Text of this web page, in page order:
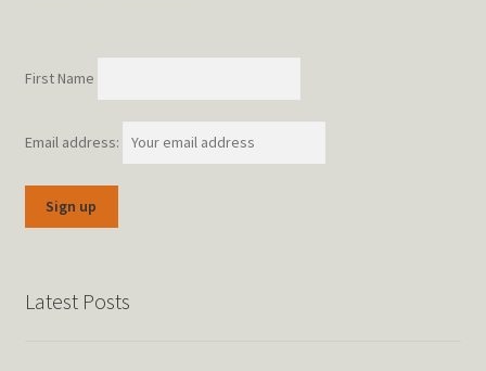
First Name
Email address:
Latest Posts